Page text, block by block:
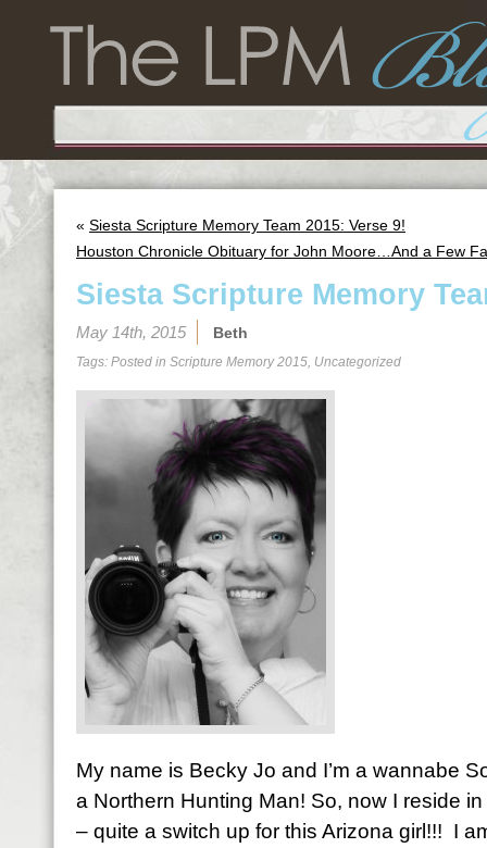
« Siesta Scripture Memory Team 2015: Verse 9!
Houston Chronicle Obituary for John Moore…And a Few
Siesta Scripture Memory
May 14th, 2015 Beth
Tags: Posted in Scripture Memory 2015, Uncategorized
My name is Becky Jo and I’m a wannabe
a Northern Hunting Man! So, now I reside
– quite a switch up for this Arizona girl!!! I